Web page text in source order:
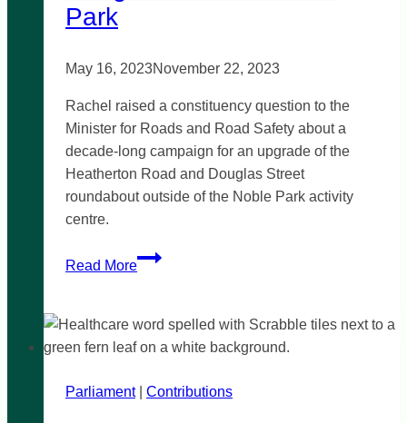
Park
May 16, 2023November 22, 2023
Rachel raised a constituency question to the
Minister for Roads and Road Safety about a
decade-long campaign for an upgrade of the
Heatherton Road and Douglas Street
roundabout outside of the Noble Park activity
centre.
Read More
Road
for
Heatherton
Parliament| Contributions